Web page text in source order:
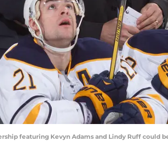
featuring Kevyn Adams and Lindy Ruff could